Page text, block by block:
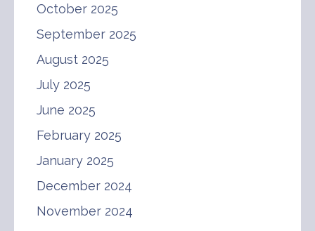
October 2025
September 2025
August 2025
July 2025
June 2025
February 2025
January 2025
December 2024
November 2024